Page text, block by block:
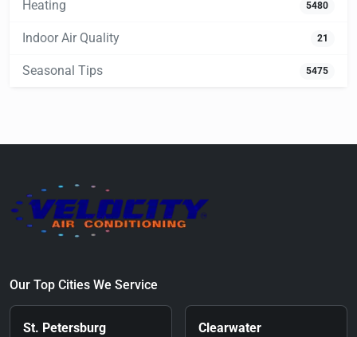
Heating 5480
Indoor Air Quality 21
Seasonal Tips 5475
Our Top Cities We Service
St. Petersburg Clearwater